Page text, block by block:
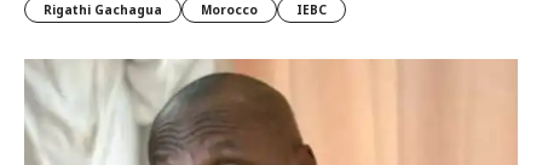
Rigathi Gachagua
Morocco IEBC